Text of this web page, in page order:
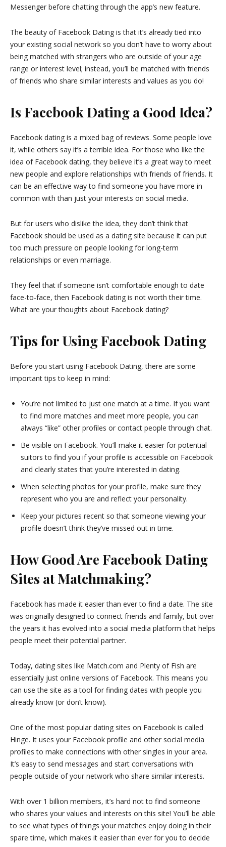
Messenger before chatting through the app’s new feature.
The beauty of Facebook Dating is that it’s already tied into
your existing social network so you don’t have to worry about
being matched with strangers who are outside of your age
range or interest level; instead, you’ll be matched with friends
of friends who share similar interests and values as you do!
Is Facebook Dating a Good Idea?
Facebook dating is a mixed bag of reviews. Some people love
it, while others say it’s a terrible idea. For those who like the
idea of Facebook dating, they believe it’s a great way to meet
new people and explore relationships with friends of friends. It
can be an effective way to find someone you have more in
common with than just your interests on social media.
But for users who dislike the idea, they don’t think that
Facebook should be used as a dating site because it can put
too much pressure on people looking for long-term
relationships or even marriage.
They feel that if someone isn’t comfortable enough to date
face-to-face, then Facebook dating is not worth their time.
What are your thoughts about Facebook dating?
Tips for Using Facebook Dating
Before you start using Facebook Dating, there are some
important tips to keep in mind:
You’re not limited to just one match at a time. If you want
to find more matches and meet more people, you can
always “like” other profiles or contact people through chat.
Be visible on Facebook. You’ll make it easier for potential
suitors to find you if your profile is accessible on Facebook
and clearly states that you’re interested in dating.
When selecting photos for your profile, make sure they
represent who you are and reflect your personality.
Keep your pictures recent so that someone viewing your
profile doesn’t think they’ve missed out in time.
How Good Are Facebook Dating
Sites at Matchmaking?
Facebook has made it easier than ever to find a date. The site
was originally designed to connect friends and family, but over
the years it has evolved into a social media platform that helps
people meet their potential partner.
Today, dating sites like Match.com and Plenty of Fish are
essentially just online versions of Facebook. This means you
can use the site as a tool for finding dates with people you
already know (or don’t know).
One of the most popular dating sites on Facebook is called
Hinge. It uses your Facebook profile and other social media
profiles to make connections with other singles in your area.
It’s easy to send messages and start conversations with
people outside of your network who share similar interests.
With over 1 billion members, it’s hard not to find someone
who shares your values and interests on this site! You’ll be able
to see what types of things your matches enjoy doing in their
spare time, which makes it easier than ever for you to decide